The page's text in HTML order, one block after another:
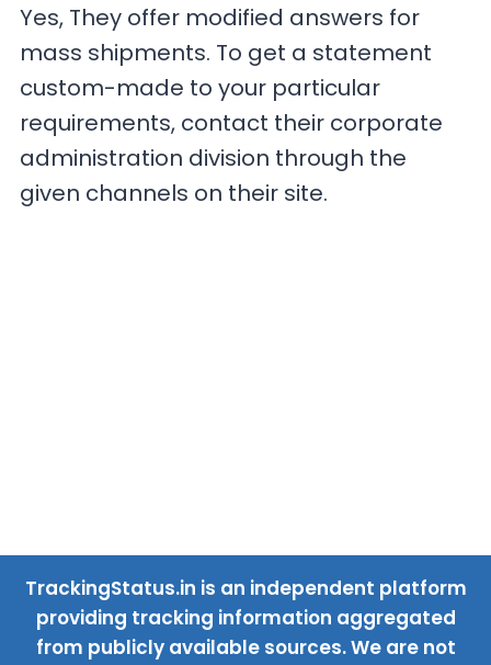
Yes, They offer modified answers for
mass shipments. To get a statement
custom-made to your particular
requirements, contact their corporate
administration division through the
given channels on their site.
TrackingStatus.in is an independent platform
providing tracking information aggregated
from publicly available sources. We are not